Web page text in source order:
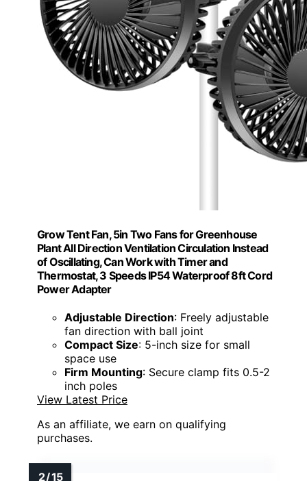
Grow Tent Fan, 5in Two Fans for Greenhouse
Plant All Direction Ventilation Circulation Instead
of Oscillating, Can Work with Timer and
Thermostat, 3 Speeds IP54 Waterproof 8ft Cord
Power Adapter
Adjustable Direction: Freely adjustable
fan direction with ball joint
Compact Size: 5-inch size for small
space use
Firm Mounting: Secure clamp fits 0.5-2
inch poles
View Latest Price
As an affiliate, we earn on qualifying
purchases.